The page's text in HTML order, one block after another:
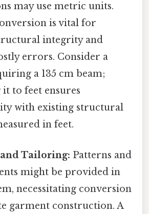
may use metric units.
is vital for
integrity and
errors. Consider a
a 135 cm beam;
to feet ensures
with existing structural
in feet.
Tailoring: Patterns and
might be provided in
necessitating conversion
garment construction. A